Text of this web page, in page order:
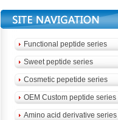
Functional peptide series
Sweet peptide series
Cosmetic pepetide series
OEM Custom peptide series
Amino acid derivative series